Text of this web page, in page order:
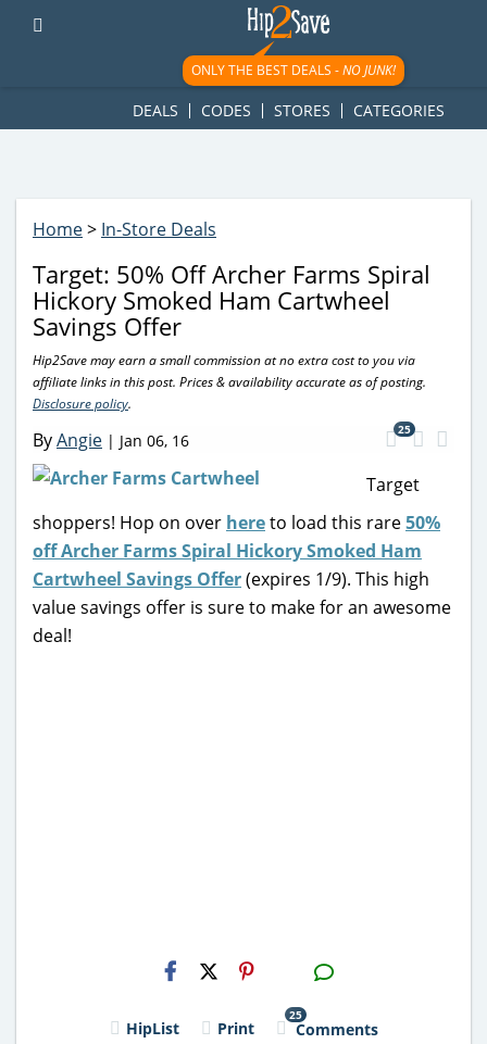
googletag.cmd.push(function() { googletag.display('div-gpt-
ad-1781617543749-0'); });
ONLY THE BEST DEALS -NO JUNK!
DEALS CODES STORES CATEGORIES
Home> In-Store Deals
Target: 50% Off Archer Farms Spiral
Hickory Smoked Ham Cartwheel
Savings Offer
Hip2Save may earn a small commission at no extra cost to you via
affiliate links in this post. Prices & availability accurate as of posting.
Disclosure policy.
ByAngie | Jan 06, 16
25
Target
shoppers! Hop on over hereto load this rare50%
off Archer Farms Spiral Hickory Smoked Ham
Cartwheel Savings Offer(expires 1/9). This high
value savings offer is sure to make for an awesome
deal!
H2S
Email
HipList Print
25
Comments